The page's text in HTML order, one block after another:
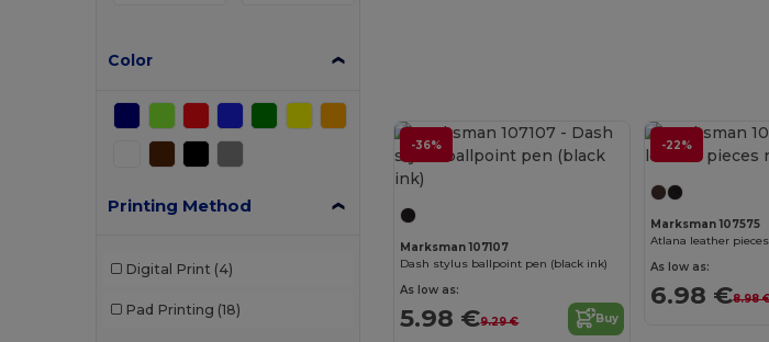
Color
Printing Method
Digital Print (4)
Pad Printing (18)
-36%
Marksman 107107
Dash stylus ballpoint pen (black ink)
As low as:
5.98 €9.29 € Buy
-22%
Marksman 107575
Atlana leather
As low as:
6.98 €8.98